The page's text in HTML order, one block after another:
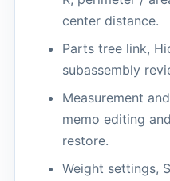
center distance.
Parts tree link,
subassembly
Measurement
memo editing
restore.
Weight settings,